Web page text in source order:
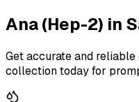
Ana (Hep-2) in
Get accurate and
collection today for